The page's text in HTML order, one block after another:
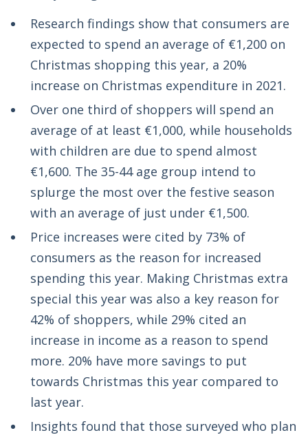
Research findings show that consumers are
expected to spend an average of €1,200 on
Christmas shopping this year, a 20%
increase on Christmas expenditure in 2021.
Over one third of shoppers will spend an
average of at least €1,000, while households
with children are due to spend almost
€1,600. The 35-44 age group intend to
splurge the most over the festive season
with an average of just under €1,500.
Price increases were cited by 73% of
consumers as the reason for increased
spending this year. Making Christmas extra
special this year was also a key reason for
42% of shoppers, while 29% cited an
increase in income as a reason to spend
more. 20% have more savings to put
towards Christmas this year compared to
last year.
Insights found that those surveyed who plan